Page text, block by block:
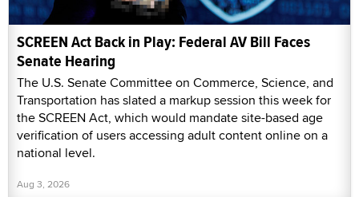
SCREEN Act Back in Play: Federal AV Bill Faces
Senate Hearing
The U.S. Senate Committee on Commerce, Science, and
Transportation has slated a markup session this week for
the SCREEN Act, which would mandate site-based age
verification of users accessing adult content online on a
national level.
Aug 3, 2026